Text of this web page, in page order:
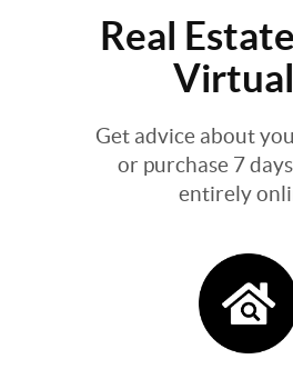
Real
Get advice about
or purchase 7
entirely